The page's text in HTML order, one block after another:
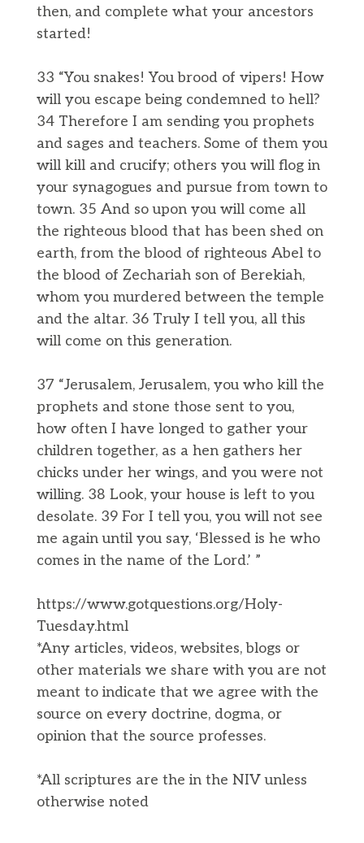
then, and complete what your ancestors
started!
33 “You snakes! You brood of vipers! How
will you escape being condemned to hell?
34 Therefore I am sending you prophets
and sages and teachers. Some of them you
will kill and crucify; others you will flog in
your synagogues and pursue from town to
town. 35 And so upon you will come all
the righteous blood that has been shed on
earth, from the blood of righteous Abel to
the blood of Zechariah son of Berekiah,
whom you murdered between the temple
and the altar. 36 Truly I tell you, all this
will come on this generation.
37 “Jerusalem, Jerusalem, you who kill the
prophets and stone those sent to you,
how often I have longed to gather your
children together, as a hen gathers her
chicks under her wings, and you were not
willing. 38 Look, your house is left to you
desolate. 39 For I tell you, you will not see
me again until you say, ‘Blessed is he who
comes in the name of the Lord.’ ”
https://www.gotquestions.org/Holy-
Tuesday.html
*Any articles, videos, websites, blogs or
other materials we share with you are not
meant to indicate that we agree with the
source on every doctrine, dogma, or
opinion that the source professes.
*All scriptures are the in the NIV unless
otherwise noted